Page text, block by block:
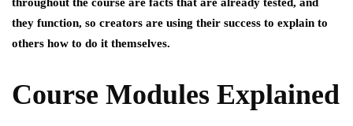
they function, so creators are using their success to explain to
others how to do it themselves.
Course Modules Explained